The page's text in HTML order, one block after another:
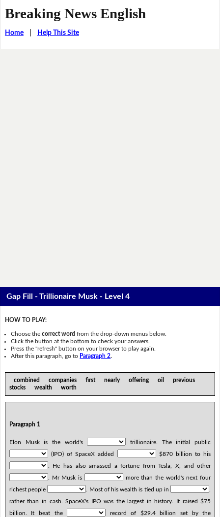
Breaking News English
Home| Help This Site
Gap Fill - Trillionaire Musk - Level 4
HOW TO PLAY:
Choose thecorrect word from the drop-down menus below.
Click the button at the bottom to check your answers.
Press the "refresh" button on your browser to play again.
After this paragraph, go to Paragraph 2.
combined companies first nearly offering oil previous
stocks wealth worth
Paragraph 1
Elon Musk is the world's
trillionaire. The initial public
(IPO) of SpaceX added
$870 billion to his
. He has also amassed a fortune from Tesla, X, and other
. Mr Musk is
more than the world's next four
richest people
. Most of his wealth is tied up in
rather than in cash. SpaceX's IPO was the largest in history. It raised $75
billion. It beat the
record of $29.4 billion set by the